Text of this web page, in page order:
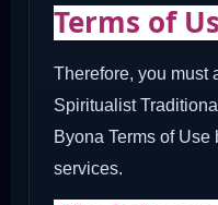
Terms of
Therefore, you must
Spiritualist
Byona Terms of
services.